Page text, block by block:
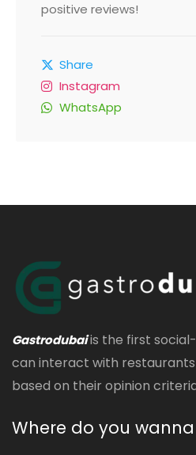
positive reviews!
Share
Instagram
WhatsApp
Gastrodubaiis the first
can interact with
based on their opinion
Where do you